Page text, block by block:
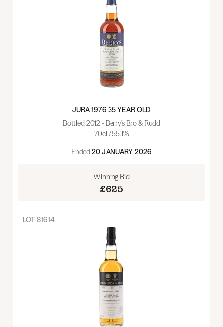
JURA 1976 35 YEAR OLD
Bottled 2012 - Berry's Bro & Rudd
70cl / 55.1%
Ended:20 JANUARY 2026
Winning Bid
£625
LOT 81614